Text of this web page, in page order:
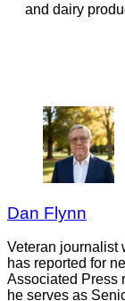
and dairy
Dan Flynn
Veteran journalist
has reported for
Associated Press
he serves as